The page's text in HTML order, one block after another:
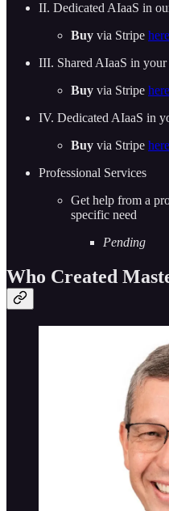
II. Dedicated AIaaS in
Buy via Stripe here
III. Shared AIaaS in
Buy via Stripe here
IV. Dedicated AIaaS in
Buy via Stripe here
Professional Services
Get help from a
specific need
Pending
Who Created